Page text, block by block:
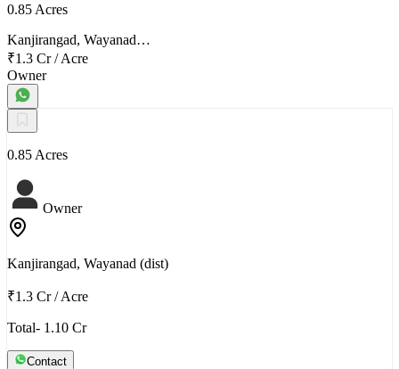
0.85 Acres
Kanjirangad, Wayanad…
₹1.3 Cr/Acre
Owner
0.85 Acres
Owner
Kanjirangad, Wayanad (dist)
₹1.3 Cr/Acre
Total- 1.10 Cr
Contact